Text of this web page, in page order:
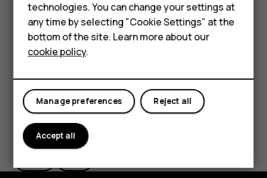
HMD Terra M
For business
Tablets
InPhotos, tap the photo you want to share and tap
share.
Select how you want to share the photo or video.
Did you find this helpful?
technologies. You can change your settings at
any time by selecting "Cookie Settings" at the
bottom of the site. Learn more about our
cookie policy.
Reject all
Manage preferences
Accept all